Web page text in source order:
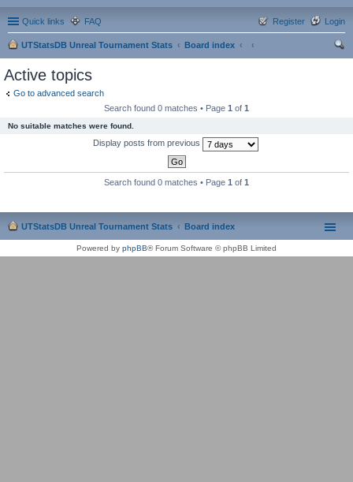
Quick links FAQ Login
Register
UTStatsDB Unreal Tournament Stats
Board index
Active topics
Go to advanced search
Search found 0 matches • Page 1 of 1
No suitable matches were found.
Display posts from previous
Search found 0 matches • Page 1 of 1
UTStatsDB Unreal Tournament Stats Board index
Powered by phpBB® Forum Software © phpBB Limited